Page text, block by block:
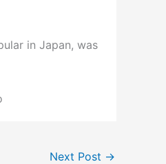
in Japan, was
Next Post →